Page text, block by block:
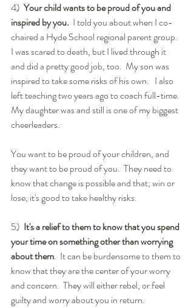
4) Your child wants to be proud of you and
inspired by you.
  I told you about when I co-
chaired a Hyde School regional parent group.
I was scared to death, but I lived through it
and did a pretty good job, too.  My son was
inspired to take some risks of his own.   I also
left teaching two years ago to coach full-time.
My daughter was and still is one of my biggest
cheerleaders.
You want to be proud of your children, and
they want to be proud of you.  They need to
know that change is possible and that, win or
lose, it's good to take healthy risks.
5) It's a relief to them to know that you spend
your time on something other than worrying
about them.  It can be burdensome to them to
know that they are the center of your worry
and concern.  They will either rebel, or feel
guilty and worry about you in return.